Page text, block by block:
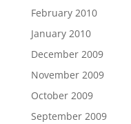
February 2010
January 2010
December 2009
November 2009
October 2009
September 2009